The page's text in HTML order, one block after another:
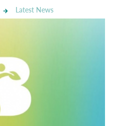
Latest News